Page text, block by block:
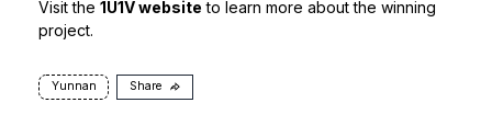
Visit the 1U1V website to learn more about the winning
project.
Yunnan Share